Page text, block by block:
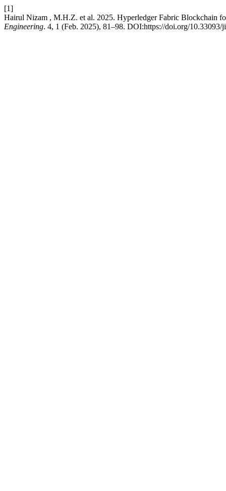
[1]
Hairul Nizam , M.H.Z. et al. 2025. Hyperledger Fabric Blockchain
Engineering. 4, 1 (Feb. 2025), 81–98. DOI:https://doi.org/10.33093/